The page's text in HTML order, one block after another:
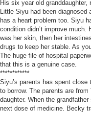
His six year old
Little Siyu had been
has a heart problem too. Siyu
condition didn’t improve
was her skin, then her
drugs to keep her stable. As
The huge file of hospital
that this is a genuine case.
************
Siyu’s parents has spent
to borrow. The parents are
daughter. When the
next dose of medicine. Becky